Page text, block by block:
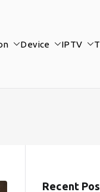
Device IPTV
Recent